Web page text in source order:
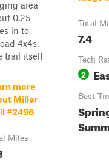
area
0.25
in to
4x4s.
trail itself
more
Miller
#2496
Miles
Total
7.4
Tech
2
Best